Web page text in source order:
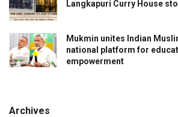
Langkapuri Curry House
Mukmin unites Indian
national platform for
empowerment
Archives